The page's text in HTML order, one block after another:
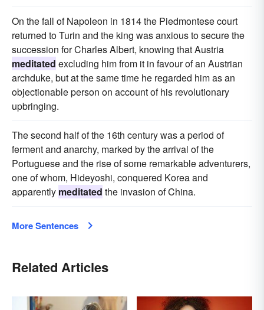
On the fall of Napoleon in 1814 the Piedmontese court
returned to Turin and the king was anxious to secure the
succession for Charles Albert, knowing that Austria
meditated excluding him from it in favour of an Austrian
archduke, but at the same time he regarded him as an
objectionable person on account of his revolutionary
upbringing.
The second half of the 16th century was a period of
ferment and anarchy, marked by the arrival of the
Portuguese and the rise of some remarkable adventurers,
one of whom, Hideyoshi, conquered Korea and
apparently meditated the invasion of China.
More Sentences
Related Articles